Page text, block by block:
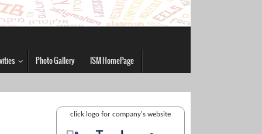
Photo Gallery ISM HomePage
click logo for company's website